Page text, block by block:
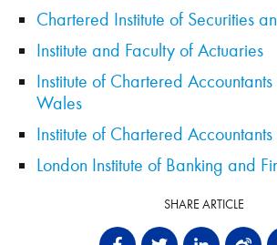
Chartered Institute of Securities
Institute and Faculty of Actuaries
Institute of Chartered
Wales
Institute of Chartered
London Institute of Banking and
SHARE ARTICLE